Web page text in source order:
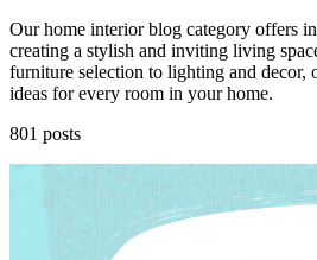
Our home interior blog category offers
creating a stylish and inviting living
furniture selection to lighting and decor,
ideas for every room in your home.
801 posts